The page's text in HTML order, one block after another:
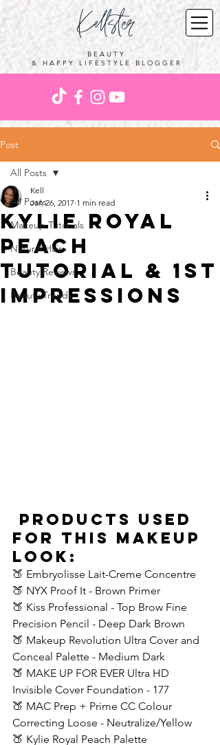
Kellster
BEAUTY
& HAPPY LIFESTYLE BLOGGER
Post
All Posts
Makeup Tutorials
Natural Hair
Beauty Reviews
Beauty Trends
All Posts
KYLIE Royal
Peach
Tutorial & 1st
Impressions
Kell
Jan 26, 2017 1 min read
Products Used
For This Makeup
Look:
🍑 Embryolisse Lait-Creme Concentre
🍑 NYX Proof It - Brown Primer
🍑 Kiss Professional - Top Brow Fine
Precision Pencil - Deep Dark Brown
🍑 Makeup Revolution Ultra Cover and
Conceal Palette - Medium Dark
🍑 MAKE UP FOR EVER Ultra HD
Invisible Cover Foundation - 177
🍑 MAC Prep + Prime CC Colour
Correcting Loose - Neutralize/Yellow
🍑 Kylie Royal Peach Palette